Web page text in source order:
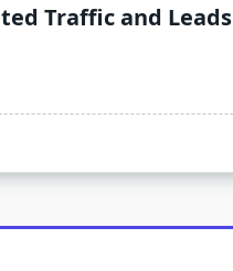
Traffic and Leads